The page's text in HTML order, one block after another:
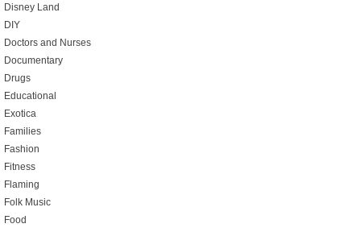
Disney Land
DIY
Doctors and Nurses
Documentary
Drugs
Educational
Exotica
Families
Fashion
Fitness
Flaming
Folk Music
Food